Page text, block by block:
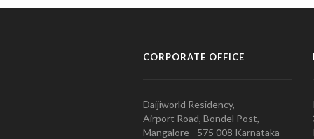
CORPORATE OFFICE
Daijiworld Residency,
Airport Road, Bondel Post,
Mangalore - 575 008 Karnataka